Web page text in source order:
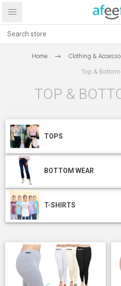
Home Clothing &
Top &
TOP &
TOPS
BOTTOM WEAR
T-SHIRTS